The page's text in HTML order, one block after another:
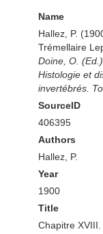
Name
Hallez, P.
Trémellaire
Doine, O.
Histologie et
invertébrés.
SourceID
406395
Authors
Hallez, P.
Year
1900
Title
Chapitre